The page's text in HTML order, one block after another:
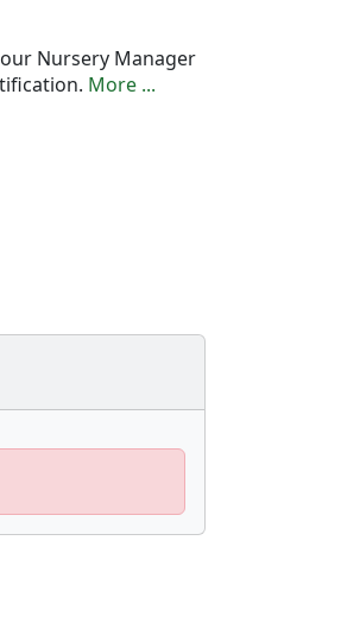
Nursery Manager
More ...